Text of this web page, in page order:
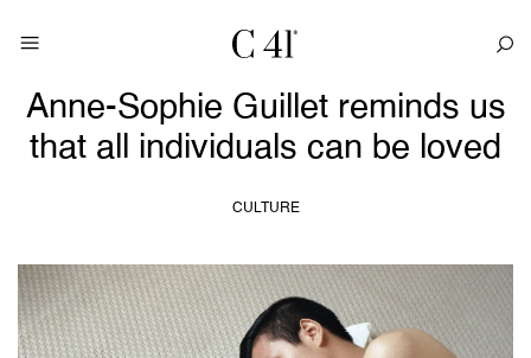
Anne-Sophie Guillet reminds us
that all individuals can be loved
CULTURE